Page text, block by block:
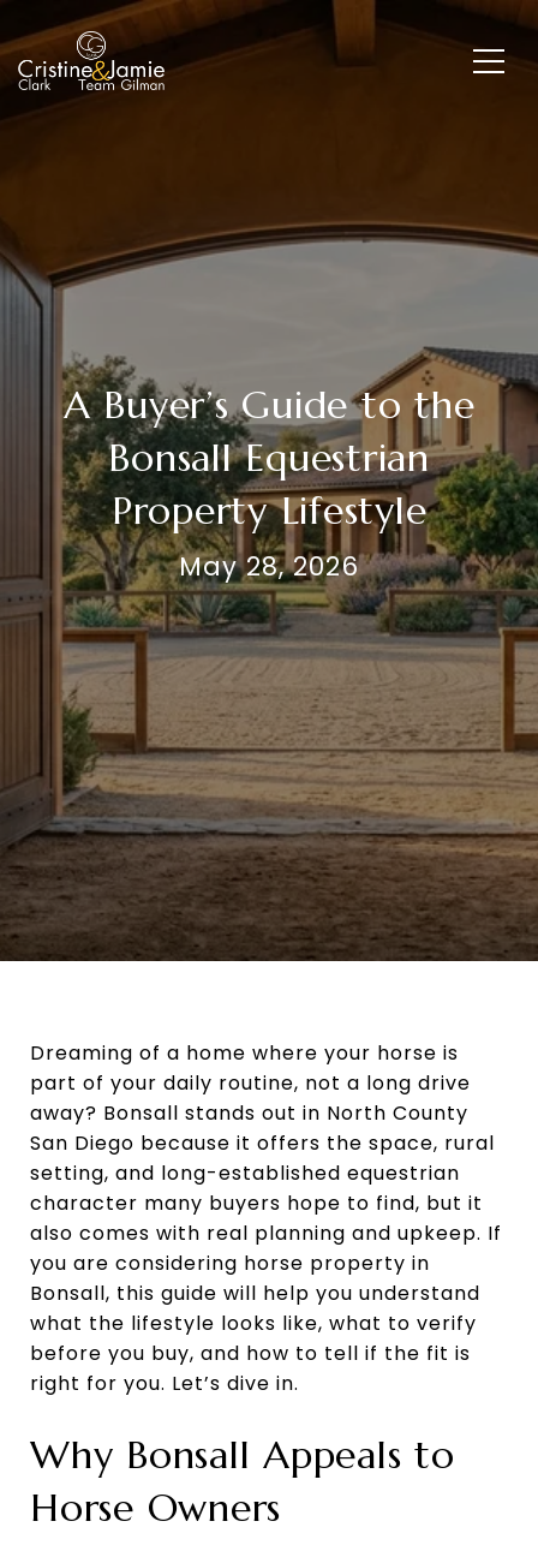
A Buyer’s Guide to the
Bonsall Equestrian
Property Lifestyle
May 28, 2026
Dreaming of a home where your horse is
part of your daily routine, not a long drive
away? Bonsall stands out in North County
San Diego because it offers the space, rural
setting, and long-established equestrian
character many buyers hope to find, but it
also comes with real planning and upkeep. If
you are considering horse property in
Bonsall, this guide will help you understand
what the lifestyle looks like, what to verify
before you buy, and how to tell if the fit is
right for you. Let’s dive in.
Why Bonsall Appeals to
Horse Owners